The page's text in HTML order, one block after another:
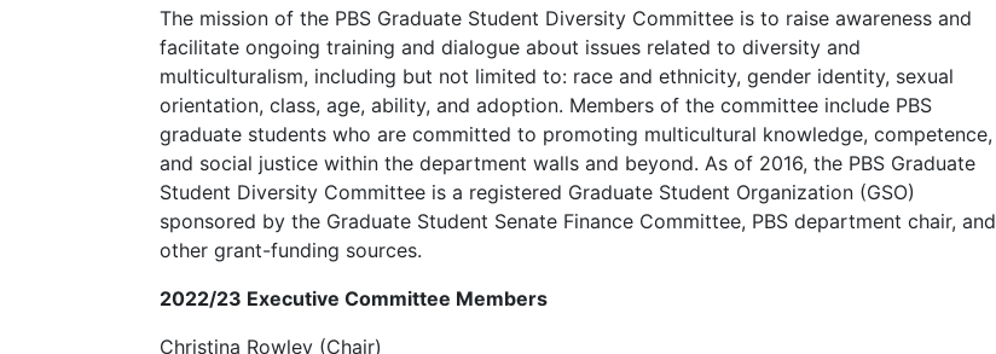
The mission of the PBS Graduate Student Diversity Committee is to raise awareness and
facilitate ongoing training and dialogue about issues related to diversity and
multiculturalism, including but not limited to: race and ethnicity, gender identity, sexual
orientation, class, age, ability, and adoption. Members of the committee include PBS
graduate students who are committed to promoting multicultural knowledge, competence,
and social justice within the department walls and beyond. As of 2016, the PBS Graduate
Student Diversity Committee is a registered Graduate Student Organization (GSO)
sponsored by the Graduate Student Senate Finance Committee, PBS department chair, and
other grant-funding sources.
2022/23 Executive Committee Members
Christina Rowley (Chair)